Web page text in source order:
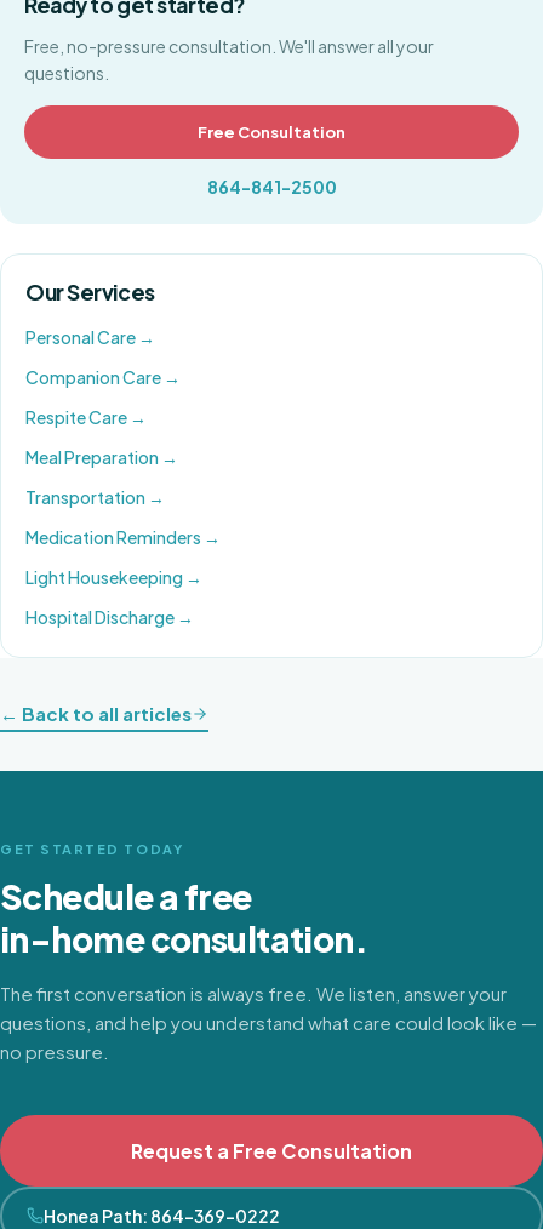
Free, no-pressure consultation. We'll answer all your
questions.
Free Consultation
864-841-2500
Our Services
Personal Care →
Companion Care →
Respite Care →
Meal Preparation →
Transportation →
Medication Reminders →
Light Housekeeping →
Hospital Discharge →
← Back to all articles
GET STARTED TODAY
Schedule a free
in-home consultation.
The first conversation is always free. We listen, answer your
questions, and help you understand what care could look like —
no pressure.
Request a Free Consultation
Honea Path: 864-369-0222